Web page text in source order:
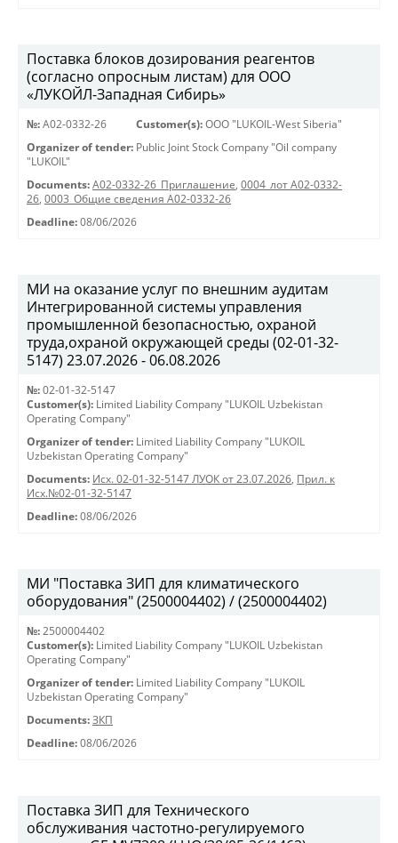
Поставка блоков дозирования реагентов
(согласно опросным листам) для ООО
«ЛУКОЙЛ-Западная Сибирь»
№: A02-0332-26 Customer(s): OOO "LUKOIL-West Siberia"
Organizer of tender: Public Joint Stock Company "Oil company
"LUKOIL"
Documents: A02-0332-26_Приглашение, 0004_лот А02-0332-
26, 0003_Общие сведения А02-0332-26
Deadline: 08/06/2026
МИ на оказание услуг по внешним аудитам
Интегрированной системы управления
промышленной безопасностью, охраной
труда,охраной окружающей среды (02-01-32-
5147) 23.07.2026 - 06.08.2026
№: 02-01-32-5147
Customer(s): Limited Liability Company "LUKOIL Uzbekistan
Operating Company"
Organizer of tender: Limited Liability Company "LUKOIL
Uzbekistan Operating Company"
Documents: Исх. 02-01-32-5147 ЛУОК от 23.07.2026, Прил. к
Исх.№02-01-32-5147
Deadline: 08/06/2026
МИ "Поставка ЗИП для климатического
оборудования" (2500004402) / (2500004402)
№: 2500004402
Customer(s): Limited Liability Company "LUKOIL Uzbekistan
Operating Company"
Organizer of tender: Limited Liability Company "LUKOIL
Uzbekistan Operating Company"
Documents: ЗКП
Deadline: 08/06/2026
Поставка ЗИП для Технического
обслуживания частотно-регулируемого